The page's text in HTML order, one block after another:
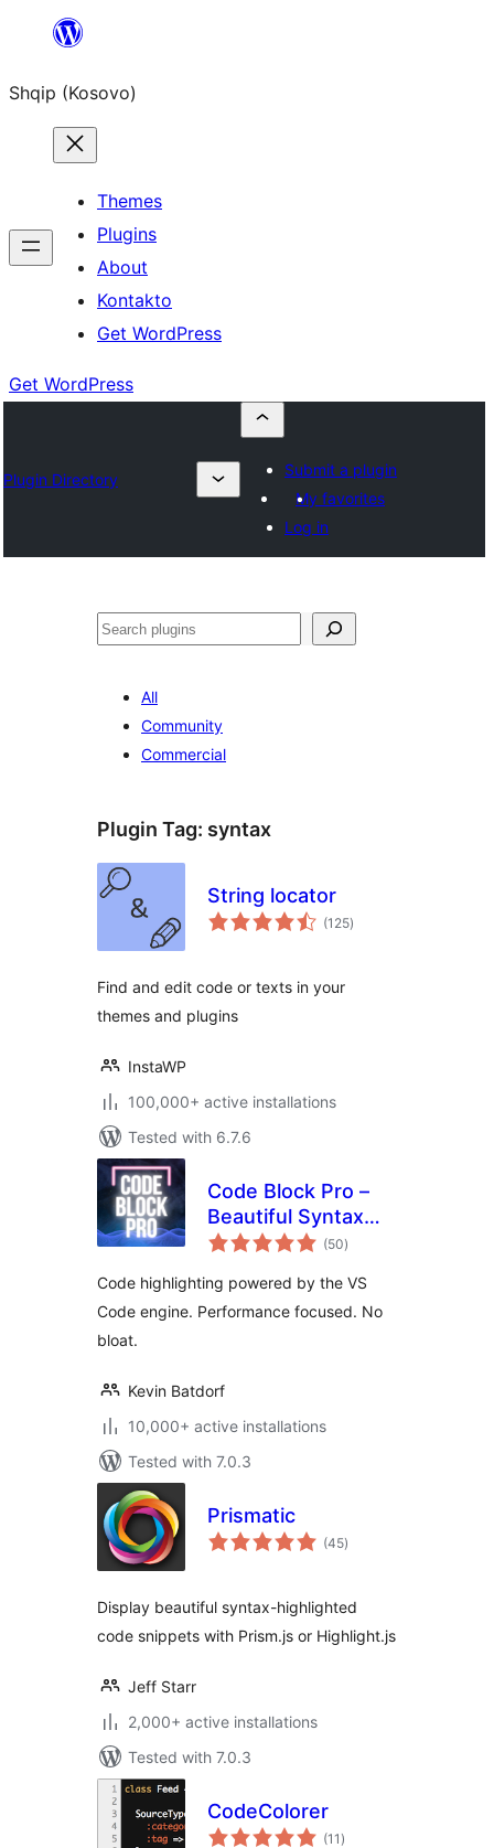
content
Shqip (Kosovo)
Themes
Plugins
About
Kontakto
Get WordPress
Get WordPress
Plugin Directory
Submit a plugin
My favorites
Log in
Search
All
Community
Commercial
Plugin Tag: syntax
String locator
(125total
ratings
)
Find and edit code or texts in your
themes and plugins
InstaWP
100,000+ active installations
Tested with 6.7.6
Code Block Pro –
Beautiful Syntax
Highlighting (50total
ratings
)
Code highlighting powered by the VS
Code engine. Performance focused. No
bloat.
Kevin Batdorf
10,000+ active installations
Tested with 7.0.3
Prismatic
(45total
ratings
)
Display beautiful syntax-highlighted
code snippets with Prism.js or Highlight.js
Jeff Starr
2,000+ active installations
Tested with 7.0.3
CodeColorer
(11 total
ratings
)